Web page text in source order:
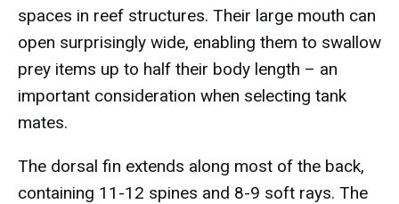
spaces in reef structures. Their large mouth can
open surprisingly wide, enabling them to swallow
prey items up to half their body length – an
important consideration when selecting tank
mates.
The dorsal fin extends along most of the back,
containing 11-12 spines and 8-9 soft rays. The